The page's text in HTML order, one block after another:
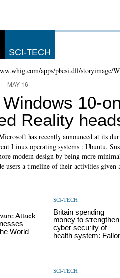
SCI-TECH
MAY 16
10-
Reality
has recently announced at its
Linux operating systems : Ubuntu,
modern design by being more
users a timeline of their activities given
Attack
World
SCI-TECH
Britain spending
money to strengthen
cyber security of
health system:
SCI-TECH